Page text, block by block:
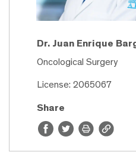
Dr. Juan Enrique
Oncological Surgery
License: 2065067
Share